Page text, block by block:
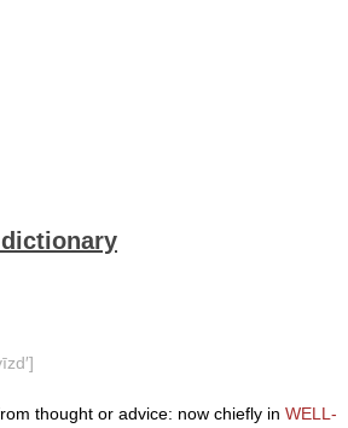
thought or advice: now chiefly in WELL-